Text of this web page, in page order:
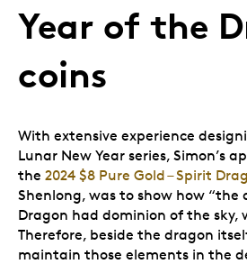
Year of the
coins
With extensive experience
Lunar New Year series, Simon’s
the 2024 $8 Pure Gold – Spirit
Shenlong, was to show how “the
Dragon had dominion of the sky,
Therefore, beside the dragon
maintain those elements in the